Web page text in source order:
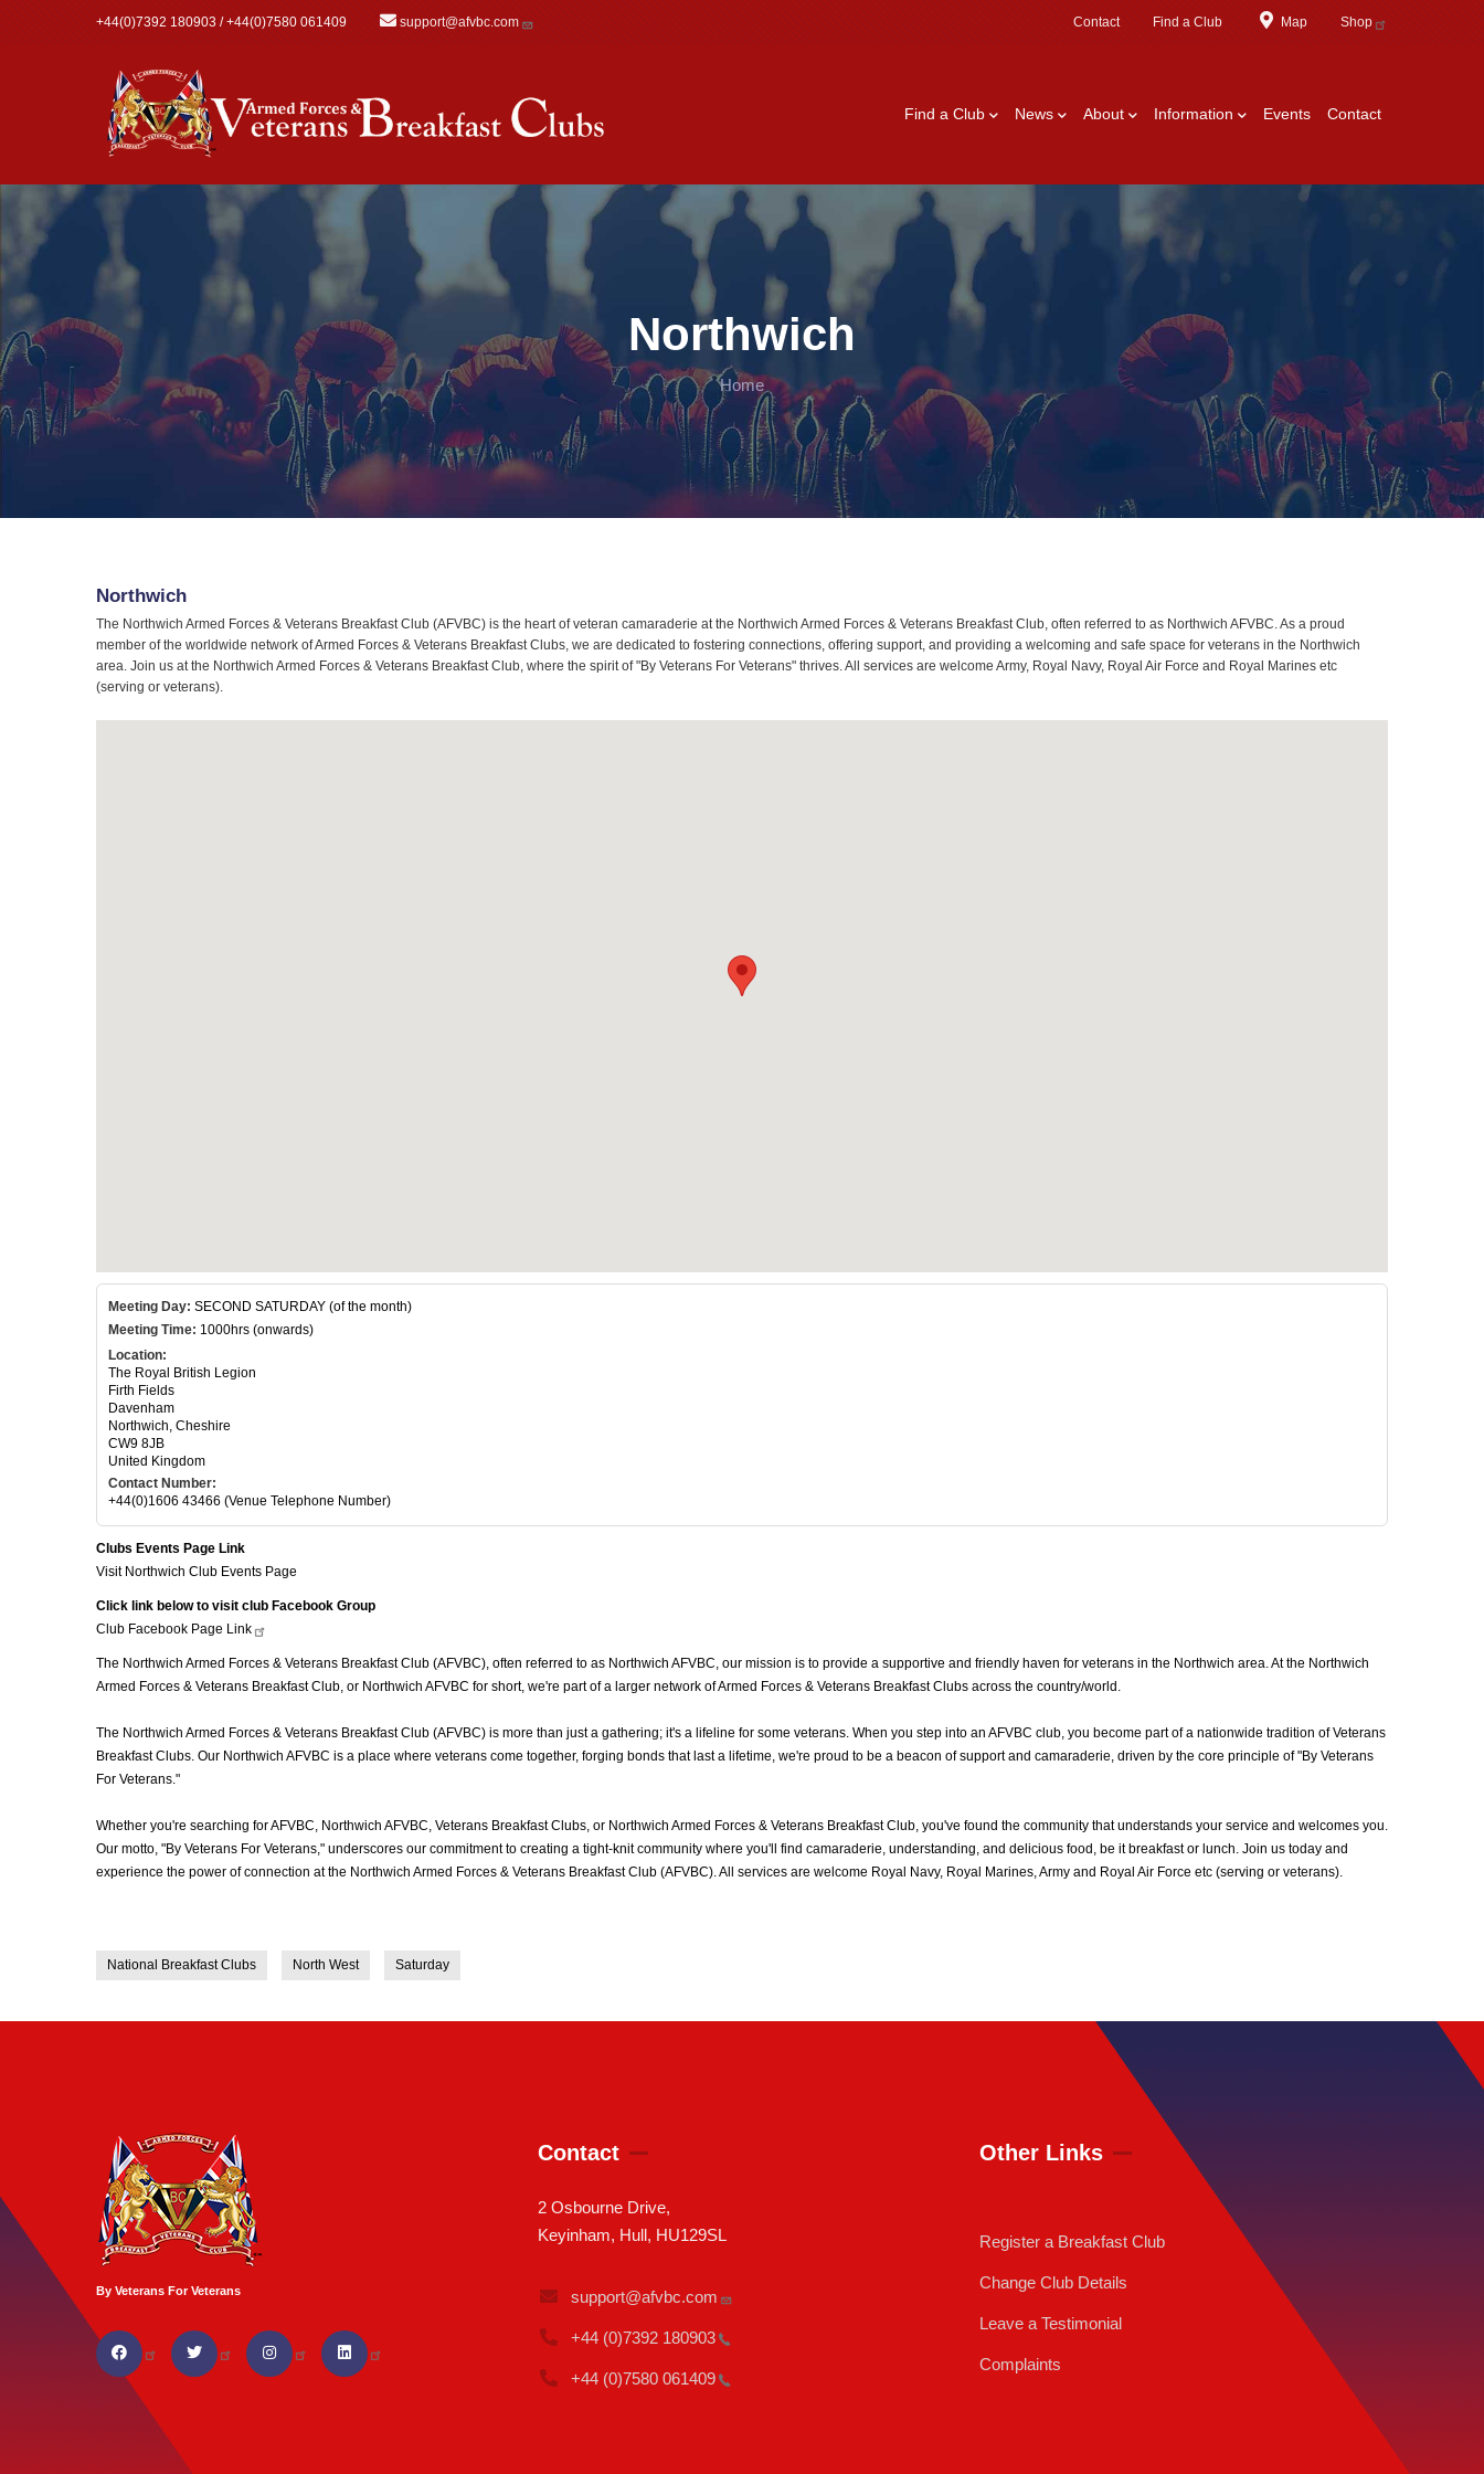
+44(0)7392 180903 / +44(0)7580 061409 support@afvbc.com Contact Find a Club Map Shop
Find a Club News About Information Events Contact
Northwich
Home
Northwich
The Northwich Armed Forces & Veterans Breakfast Club (AFVBC) is the heart of veteran camaraderie at the Northwich Armed Forces & Veterans Breakfast Club, often referred to as Northwich AFVBC. As a proud
member of the worldwide network of Armed Forces & Veterans Breakfast Clubs, we are dedicated to fostering connections, offering support, and providing a welcoming and safe space for veterans in the Northwich
area. Join us at the Northwich Armed Forces & Veterans Breakfast Club, where the spirit of "By Veterans For Veterans" thrives. All services are welcome Army, Royal Navy, Royal Air Force and Royal Marines etc
(serving or veterans).
Meeting Day: SECOND SATURDAY (of the month)
Meeting Time: 1000hrs (onwards)
Location:
The Royal British Legion
Firth Fields
Davenham
Northwich, Cheshire
CW9 8JB
United Kingdom
Contact Number:
+44(0)1606 43466 (Venue Telephone Number)
Clubs Events Page Link
Visit Northwich Club Events Page
Click link below to visit club Facebook Group
Club Facebook Page Link
The Northwich Armed Forces & Veterans Breakfast Club (AFVBC), often referred to as Northwich AFVBC, our mission is to provide a supportive and friendly haven for veterans in the Northwich area. At the Northwich
Armed Forces & Veterans Breakfast Club, or Northwich AFVBC for short, we're part of a larger network of Armed Forces & Veterans Breakfast Clubs across the country/world.
The Northwich Armed Forces & Veterans Breakfast Club (AFVBC) is more than just a gathering; it's a lifeline for some veterans. When you step into an AFVBC club, you become part of a nationwide tradition of Veterans
Breakfast Clubs. Our Northwich AFVBC is a place where veterans come together, forging bonds that last a lifetime, we're proud to be a beacon of support and camaraderie, driven by the core principle of "By Veterans
For Veterans."
Whether you're searching for AFVBC, Northwich AFVBC, Veterans Breakfast Clubs, or Northwich Armed Forces & Veterans Breakfast Club, you've found the community that understands your service and welcomes you.
Our motto, "By Veterans For Veterans," underscores our commitment to creating a tight-knit community where you'll find camaraderie, understanding, and delicious food, be it breakfast or lunch. Join us today and
experience the power of connection at the Northwich Armed Forces & Veterans Breakfast Club (AFVBC). All services are welcome Royal Navy, Royal Marines, Army and Royal Air Force etc (serving or veterans).
National Breakfast Clubs North West Saturday
By Veterans For Veterans
Contact
2 Osbourne Drive,
Keyinham, Hull, HU129SL
support@afvbc.com
+44 (0)7392 180903
+44 (0)7580 061409
Other Links
Register a Breakfast Club
Change Club Details
Leave a Testimonial
Complaints